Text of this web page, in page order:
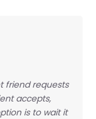
friend requests
accepts,
is to wait it